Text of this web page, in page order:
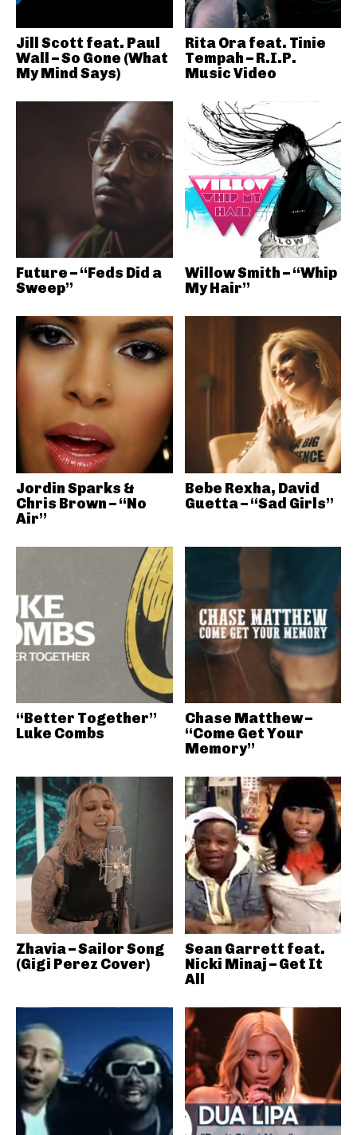
Jill Scott feat. Paul
Wall – So Gone (What
My Mind Says)
Rita Ora feat. Tinie
Tempah – R.I.P.
Music Video
Future – “Feds Did a
Sweep”
Willow Smith – “Whip
My Hair”
Jordin Sparks &
Chris Brown – “No
Air”
Bebe Rexha, David
Guetta – “Sad Girls”
“Better Together”
Luke Combs
Chase Matthew –
“Come Get Your
Memory”
Zhavia – Sailor Song
(Gigi Perez Cover)
Sean Garrett feat.
Nicki Minaj – Get It
All